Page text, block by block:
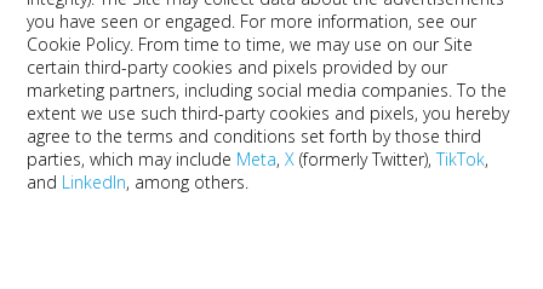
you have seen or engaged. For more information, see our
Cookie Policy. From time to time, we may use on our Site
certain third-party cookies and pixels provided by our
marketing partners, including social media companies. To the
extent we use such third-party cookies and pixels, you hereby
agree to the terms and conditions set forth by those third
parties, which may include Meta,X (formerly Twitter),TikTok,
and LinkedIn, among others.